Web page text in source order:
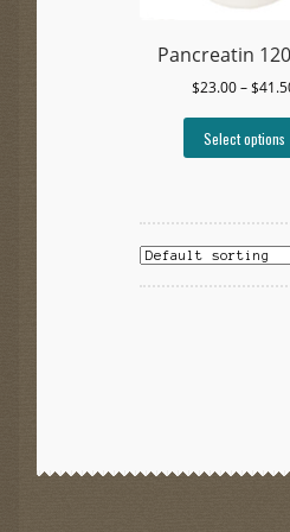
Pancreatin
$23.00 – $
Select options